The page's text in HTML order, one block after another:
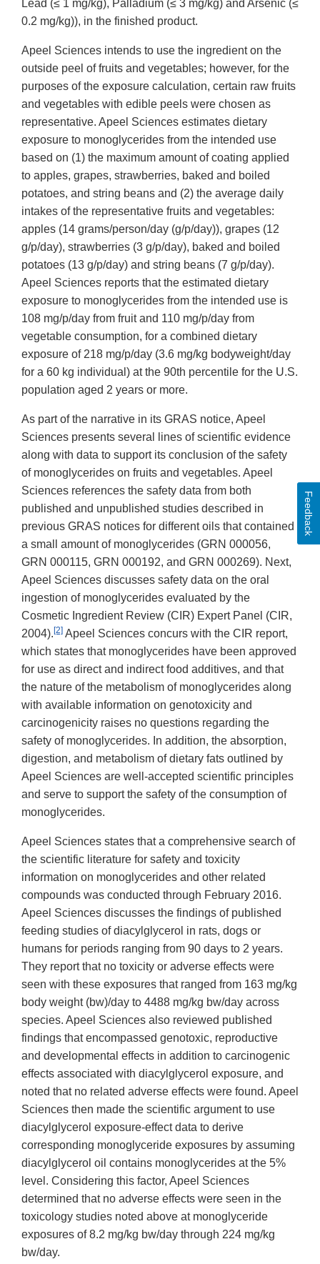
Lead (≤ 1 mg/kg), Palladium (≤ 3 mg/kg) and Arsenic (≤
0.2 mg/kg)), in the finished product.
Apeel Sciences intends to use the ingredient on the
outside peel of fruits and vegetables; however, for the
purposes of the exposure calculation, certain raw fruits
and vegetables with edible peels were chosen as
representative. Apeel Sciences estimates dietary
exposure to monoglycerides from the intended use
based on (1) the maximum amount of coating applied
to apples, grapes, strawberries, baked and boiled
potatoes, and string beans and (2) the average daily
intakes of the representative fruits and vegetables:
apples (14 grams/person/day (g/p/day)), grapes (12
g/p/day), strawberries (3 g/p/day), baked and boiled
potatoes (13 g/p/day) and string beans (7 g/p/day).
Apeel Sciences reports that the estimated dietary
exposure to monoglycerides from the intended use is
108 mg/p/day from fruit and 110 mg/p/day from
vegetable consumption, for a combined dietary
exposure of 218 mg/p/day (3.6 mg/kg bodyweight/day
for a 60 kg individual) at the 90th percentile for the U.S.
population aged 2 years or more.
As part of the narrative in its GRAS notice, Apeel
Sciences presents several lines of scientific evidence
along with data to support its conclusion of the safety
of monoglycerides on fruits and vegetables. Apeel
Sciences references the safety data from both
published and unpublished studies described in
previous GRAS notices for different oils that contained
a small amount of monoglycerides (GRN 000056,
GRN 000115, GRN 000192, and GRN 000269). Next,
Apeel Sciences discusses safety data on the oral
ingestion of monoglycerides evaluated by the
Cosmetic Ingredient Review (CIR) Expert Panel (CIR,
2004). [2] Apeel Sciences concurs with the CIR report,
which states that monoglycerides have been approved
for use as direct and indirect food additives, and that
the nature of the metabolism of monoglycerides along
with available information on genotoxicity and
carcinogenicity raises no questions regarding the
safety of monoglycerides. In addition, the absorption,
digestion, and metabolism of dietary fats outlined by
Apeel Sciences are well-accepted scientific principles
and serve to support the safety of the consumption of
monoglycerides.
Apeel Sciences states that a comprehensive search of
the scientific literature for safety and toxicity
information on monoglycerides and other related
compounds was conducted through February 2016.
Apeel Sciences discusses the findings of published
feeding studies of diacylglycerol in rats, dogs or
humans for periods ranging from 90 days to 2 years.
They report that no toxicity or adverse effects were
seen with these exposures that ranged from 163 mg/kg
body weight (bw)/day to 4488 mg/kg bw/day across
species. Apeel Sciences also reviewed published
findings that encompassed genotoxic, reproductive
and developmental effects in addition to carcinogenic
effects associated with diacylglycerol exposure, and
noted that no related adverse effects were found. Apeel
Sciences then made the scientific argument to use
diacylglycerol exposure-effect data to derive
corresponding monoglyceride exposures by assuming
diacylglycerol oil contains monoglycerides at the 5%
level. Considering this factor, Apeel Sciences
determined that no adverse effects were seen in the
toxicology studies noted above at monoglyceride
exposures of 8.2 mg/kg bw/day through 224 mg/kg
bw/day.
Feedback